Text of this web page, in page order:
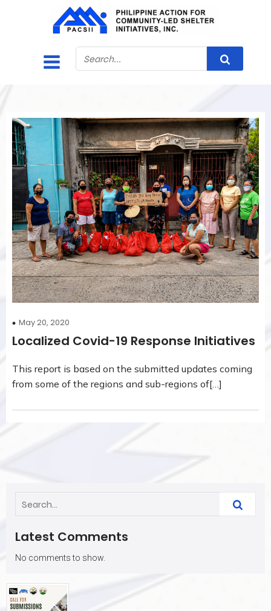
May 20, 2020
Localized Covid-19 Response Initiatives
This report is based on the submitted updates coming
from some of the regions and sub-regions of[…]
Latest Comments
No comments to show.